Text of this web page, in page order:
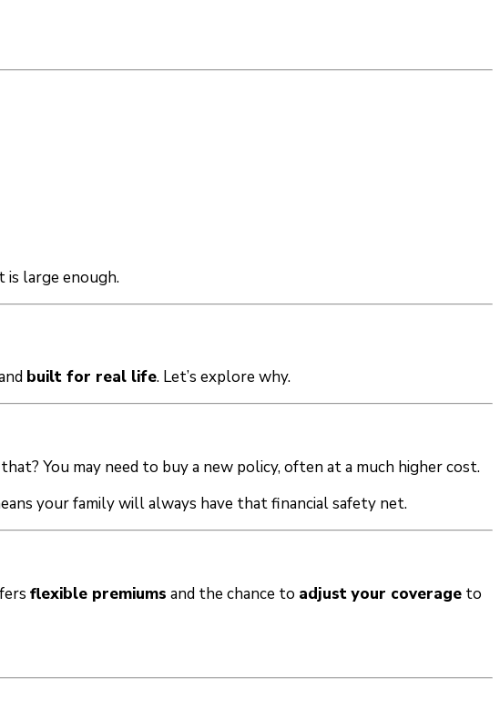
is large enough.
built for real life. Let’s explore why.
You may need to buy a new policy, often at a much higher cost.
your family will always have that financial safety net.
flexible premiums and the chance to adjust your coverage to